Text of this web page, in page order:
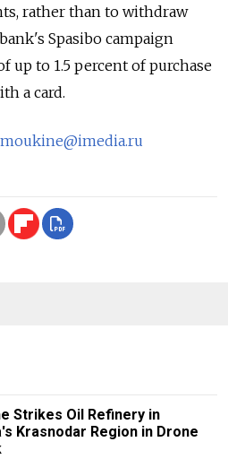
rather than to withdraw
Spasibo campaign
up to 1.5 percent of purchase
a card.
Strikes Oil Refinery in
Krasnodar Region in Drone